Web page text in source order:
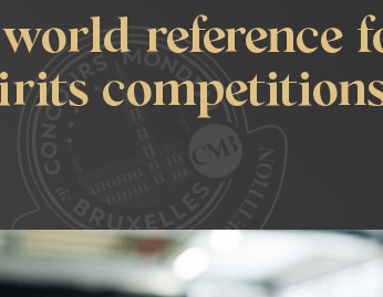
reference